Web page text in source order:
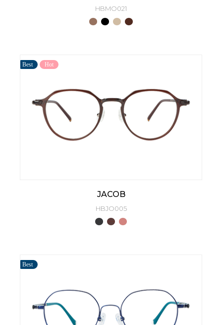
HBMO021
Best Hot
JACOB
HBJO005
Best